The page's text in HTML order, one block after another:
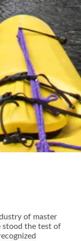
of master
stood the test of